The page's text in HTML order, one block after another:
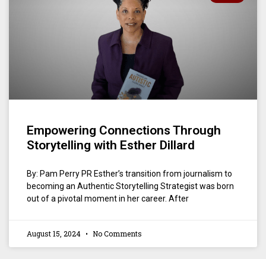
Empowering Connections Through
Storytelling with Esther Dillard
By: Pam Perry PR Esther’s transition from journalism to
becoming an Authentic Storytelling Strategist was born
out of a pivotal moment in her career. After
August 15, 2024 No Comments